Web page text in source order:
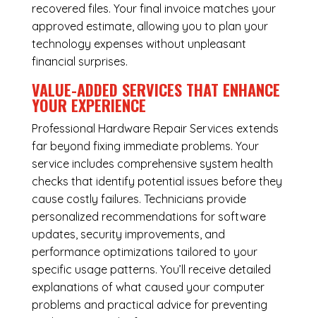
recovered files. Your final invoice matches your
approved estimate, allowing you to plan your
technology expenses without unpleasant
financial surprises.
VALUE-ADDED SERVICES THAT ENHANCE
YOUR EXPERIENCE
Professional Hardware Repair Services extends
far beyond fixing immediate problems. Your
service includes comprehensive system health
checks that identify potential issues before they
cause costly failures. Technicians provide
personalized recommendations for software
updates, security improvements, and
performance optimizations tailored to your
specific usage patterns. You’ll receive detailed
explanations of what caused your computer
problems and practical advice for preventing